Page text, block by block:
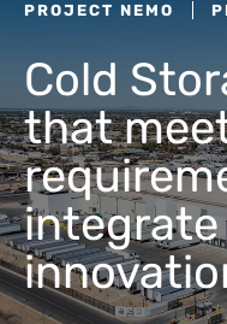
PROJECT NEMO
Cold
that